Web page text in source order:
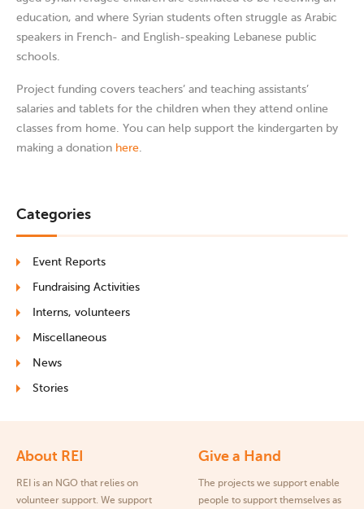
education, and where Syrian students often struggle as Arabic
speakers in French- and English-speaking Lebanese public
schools.
Project funding covers teachers’ and teaching assistants’
salaries and tablets for the children when they attend online
classes from home. You can help support the kindergarten by
making a donation here.
Categories
Event Reports
Fundraising Activities
Interns, volunteers
Miscellaneous
News
Stories
About REI
REI is an NGO that relies on
volunteer support. We support
Give a Hand
The projects we support enable
people to support themselves as